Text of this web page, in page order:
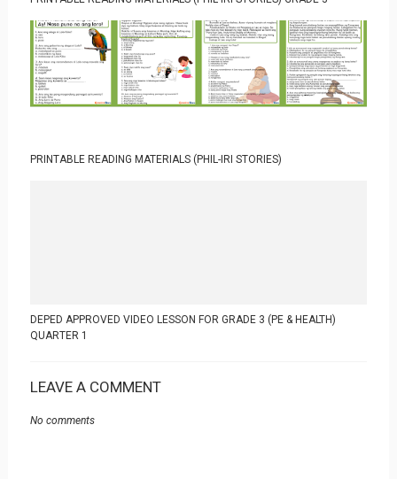
PRINTABLE READING MATERIALS (PHIL-IRI STORIES)
DEPED APPROVED VIDEO LESSON FOR GRADE 3 (PE & HEALTH)
QUARTER 1
LEAVE A COMMENT
No comments